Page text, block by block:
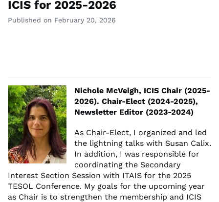
ICIS for 2025-2026
Published on February 20, 2026
Nichole McVeigh, ICIS Chair (2025-
2026). Chair-Elect (2024-2025),
Newsletter Editor (2023-2024)
As Chair-Elect, I organized and led
the lightning talks with Susan Calix.
In addition, I was responsible for
coordinating the Secondary
Interest Section Session with ITAIS for the 2025
TESOL Conference. My goals for the upcoming year
as Chair is to strengthen the membership and ICIS